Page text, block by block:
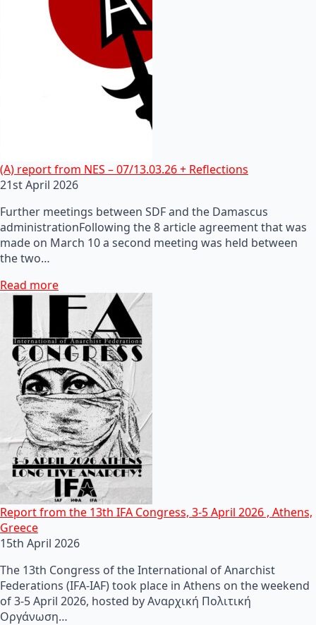
(A) report from NES – 07/13.03.26 + Reflections
21st April 2026
Further meetings between SDF and the Damascus
administrationFollowing the 8 article agreement that was
made on March 10 a second meeting was held between
the two…
Read more
Report from the 13th IFA Congress, 3-5 April 2026 , Athens,
Greece
15th April 2026
The 13th Congress of the International of Anarchist
Federations (IFA-IAF) took place in Athens on the weekend
of 3-5 April 2026, hosted by Αναρχική Πολιτική
Οργάνωση…